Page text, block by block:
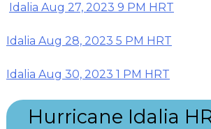
Idalia Aug 27, 2023 9 PM HRT
Idalia Aug 28, 2023 5 PM HRT
Idalia Aug 30, 2023 1 PM HRT
Hurricane Idalia